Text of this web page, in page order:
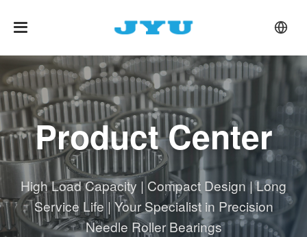
Product Center
High Load Capacity | Compact Design | Long
Service Life | Your Specialist in Precision
Needle Roller Bearings